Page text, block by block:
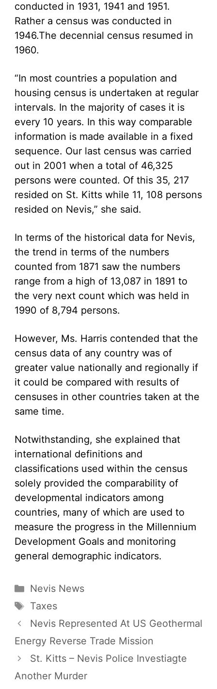
conducted in 1931, 1941 and 1951.
Rather a census was conducted in
1946.The decennial census resumed in
1960.
“In most countries a population and
housing census is undertaken at regular
intervals. In the majority of cases it is
every 10 years. In this way comparable
information is made available in a fixed
sequence. Our last census was carried
out in 2001 when a total of 46,325
persons were counted. Of this 35, 217
resided on St. Kitts while 11, 108 persons
resided on Nevis,” she said.
In terms of the historical data for Nevis,
the trend in terms of the numbers
counted from 1871 saw the numbers
range from a high of 13,087 in 1891 to
the very next count which was held in
1990 of 8,794 persons.
However, Ms. Harris contended that the
census data of any country was of
greater value nationally and regionally if
it could be compared with results of
censuses in other countries taken at the
same time.
Notwithstanding, she explained that
international definitions and
classifications used within the census
solely provided the comparability of
developmental indicators among
countries, many of which are used to
measure the progress in the Millennium
Development Goals and monitoring
general demographic indicators.
Categories
Nevis News
Tags
Taxes
Nevis Represented At US Geothermal
Energy Reverse Trade Mission
St. Kitts – Nevis Police Investiagte
Another Murder